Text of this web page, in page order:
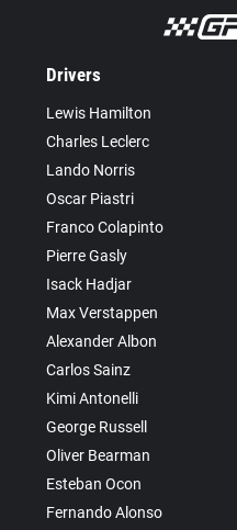
Drivers
Lewis Hamilton
Charles Leclerc
Lando Norris
Oscar Piastri
Franco Colapinto
Pierre Gasly
Isack Hadjar
Max Verstappen
Alexander Albon
Carlos Sainz
Kimi Antonelli
George Russell
Oliver Bearman
Esteban Ocon
Fernando Alonso